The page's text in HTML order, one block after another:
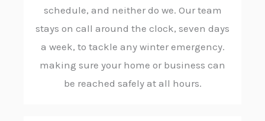
schedule, and neither do we. Our team
stays on call around the clock, seven days
a week, to tackle any winter emergency.
making sure your home or business can
be reached safely at all hours.